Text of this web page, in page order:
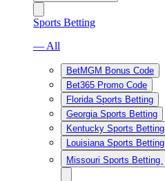
Sports Betting
— All
BetMGM Bonus Code
Bet365 Promo Code
Florida Sports Betting
Georgia Sports Betting
Kentucky Sports Betting
Louisiana Sports Betting
Missouri Sports Betting